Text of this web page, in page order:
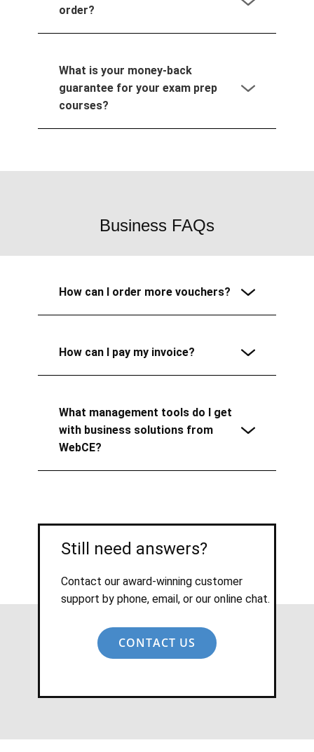
order?
What is your money-back
guarantee for your exam prep
courses?
Business FAQs
How can I order more vouchers?
How can I pay my invoice?
What management tools do I get
with business solutions from
WebCE?
Still need answers?
Contact our award-winning customer
support by phone, email, or our online chat.
CONTACT US